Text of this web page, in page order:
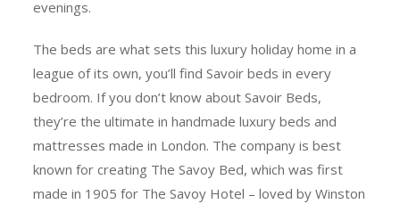
evenings.
The beds are what sets this luxury holiday home in a
league of its own, you’ll find Savoir beds in every
bedroom. If you don’t know about Savoir Beds,
they’re the ultimate in handmade luxury beds and
mattresses made in London. The company is best
known for creating The Savoy Bed, which was first
made in 1905 for The Savoy Hotel – loved by Winston